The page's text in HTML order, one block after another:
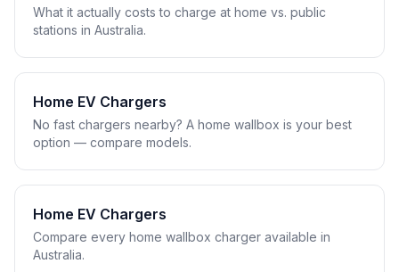
What it actually costs to charge at home vs. public
stations in Australia.
Home EV Chargers
No fast chargers nearby? A home wallbox is your best
option — compare models.
Home EV Chargers
Compare every home wallbox charger available in
Australia.